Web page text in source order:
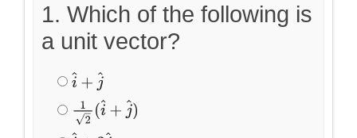
1. Which of the following is
a unit vector?
i^ +j ^
12(i ^+ j^)